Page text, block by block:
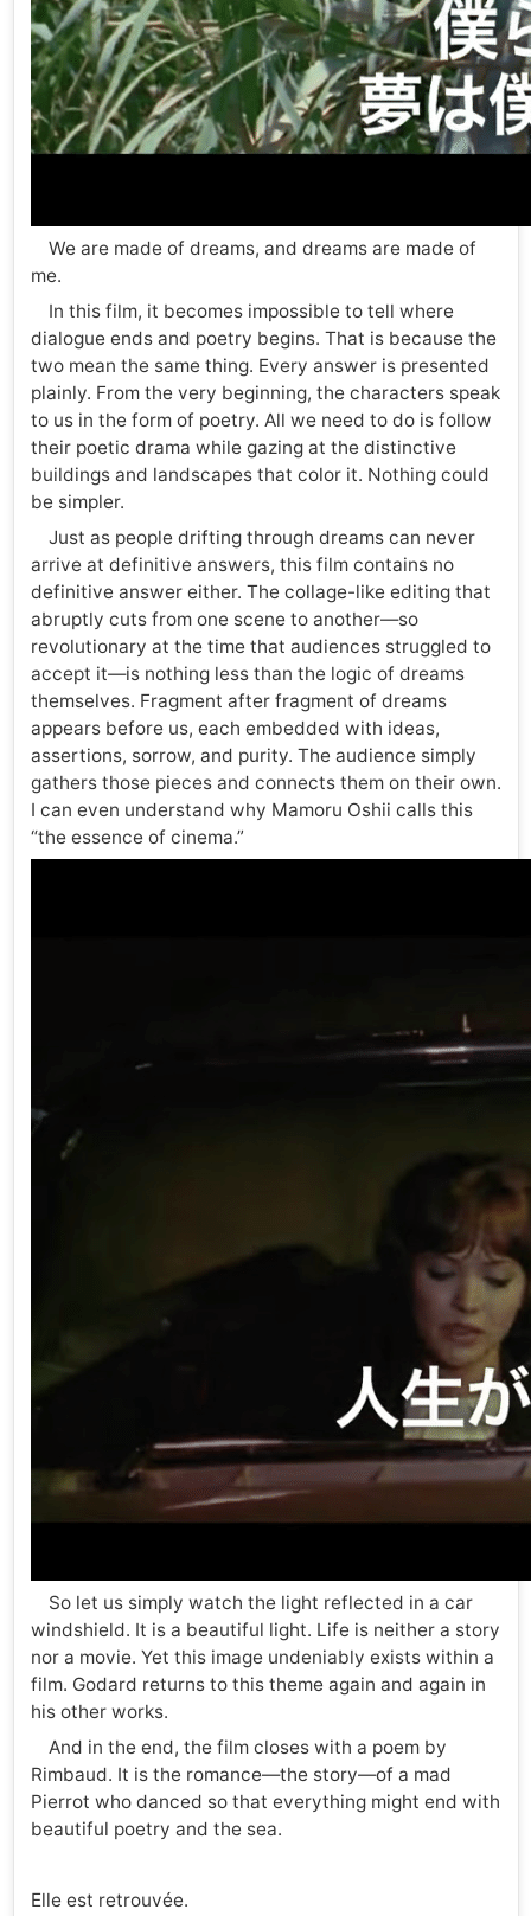
We are made of dreams, and dreams are made of
me.
In this film, it becomes impossible to tell where
dialogue ends and poetry begins. That is because the
two mean the same thing. Every answer is presented
plainly. From the very beginning, the characters speak
to us in the form of poetry. All we need to do is follow
their poetic drama while gazing at the distinctive
buildings and landscapes that color it. Nothing could
be simpler.
Just as people drifting through dreams can never
arrive at definitive answers, this film contains no
definitive answer either. The collage-like editing that
abruptly cuts from one scene to another—so
revolutionary at the time that audiences struggled to
accept it—is nothing less than the logic of dreams
themselves. Fragment after fragment of dreams
appears before us, each embedded with ideas,
assertions, sorrow, and purity. The audience simply
gathers those pieces and connects them on their own.
I can even understand why Mamoru Oshii calls this
“the essence of cinema.”
So let us simply watch the light reflected in a car
windshield. It is a beautiful light. Life is neither a story
nor a movie. Yet this image undeniably exists within a
film. Godard returns to this theme again and again in
his other works.
And in the end, the film closes with a poem by
Rimbaud. It is the romance—the story—of a mad
Pierrot who danced so that everything might end with
beautiful poetry and the sea.
Elle est retrouvée.